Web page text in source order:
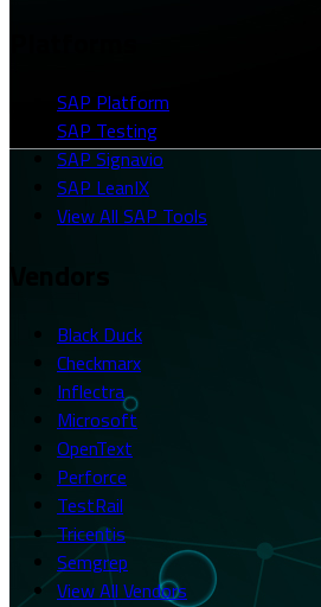
SAP Platform
SAP Testing
SAP Signavio
SAP LeanIX
View All SAP Tools
Black Duck
Checkmarx
Inflectra
Microsoft
OpenText
Perforce
TestRail
Tricentis
Semgrep
View All Vendors